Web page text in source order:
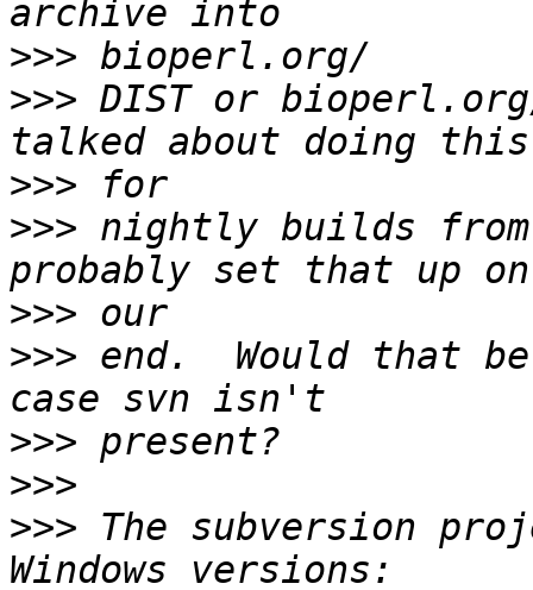
>>>
>>> DIST or
>>>
>>> nightly builds from
>>>
>>> end.  Would that
>>>
>>>
>>> The subversion